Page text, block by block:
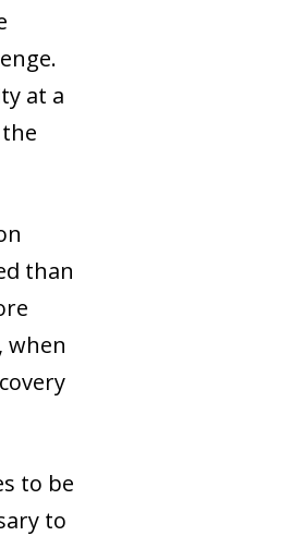
at a
than
when
to be
to